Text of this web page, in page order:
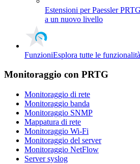
Estensioni per Paessler PRTG
a un nuovo livello
FunzioniEsplora tutte le
Monitoraggio con PRTG
Monitoraggio di rete
Monitoraggio banda
Monitoraggio SNMP
Mappatura di rete
Monitoraggio Wi-Fi
Monitoraggio del server
Monitoraggio NetFlow
Server syslog